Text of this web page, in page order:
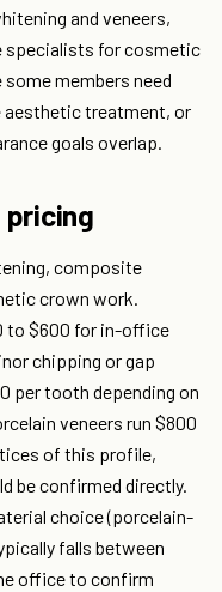
and veneers,
specialists for cosmetic
members need
aesthetic treatment, or
goals overlap.
composite
crown work.
to $600 for in-office
chipping or gap
per tooth depending on
veneers run $800
of this profile,
be confirmed directly.
choice (porcelain-
falls between
office to confirm